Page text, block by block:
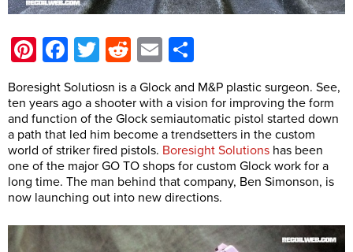
Pinterest
Facebook
Twitter
Reddit
Email
Boresight Solutiosn is a Glock and M&P plastic surgeon. See,
ten years ago a shooter with a vision for improving the form
and function of the Glock semiautomatic pistol started down
a path that led him become a trendsetters in the custom
world of striker fired pistols. Boresight Solutions has been
one of the major GO TO shops for custom Glock work for a
long time. The man behind that company, Ben Simonson, is
now launching out into new directions.